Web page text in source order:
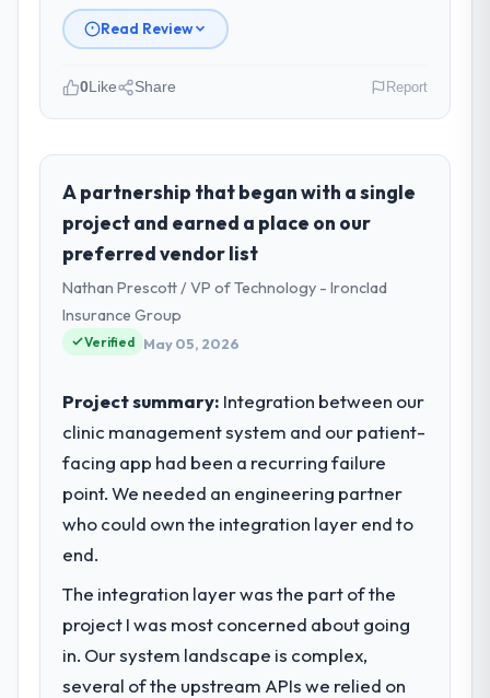
Read Review
role, and the industry you operate in.
Harbour Digital BV is an established Retail &
E-commerce organisation headquartered in
Utrecht, Netherlands. My role as Head of
Platform Engineering covers both strategic
planning and operational technology
delivery. We maintain high standards for our
vendors because our clients hold us to high
What specific problem or business
challenge led you to hire this company?
Our platform had been maintained by a
previous vendor for three years and the
to a fraction of what it should have been.
We needed fresh engineering expertise and
a structured plan to address the underlying
issues.
0Like Share Report
A partnership that began with a single
project and earned a place on our
preferred vendor list
Nathan Prescott / VP of Technology - Ironclad
Insurance Group
Verified May 05, 2026
Project summary: Integration between our
clinic management system and our patient-
facing app had been a recurring failure
point. We needed an engineering partner
who could own the integration layer end to
end.
The integration layer was the part of the
project I was most concerned about going
in. Our system landscape is complex,
several of the upstream APIs we relied on